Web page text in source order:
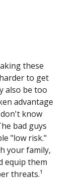
these
to get
also be too
advantage
know
bad guys
"low risk."
your family,
equip them
threats.¹